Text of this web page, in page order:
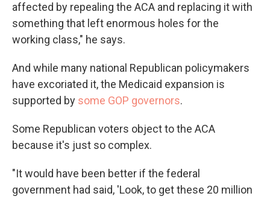
affected by repealing the ACA and replacing it with
something that left enormous holes for the
working class," he says.
And while many national Republican policymakers
have excoriated it, the Medicaid expansion is
supported by some GOP governors.
Some Republican voters object to the ACA
because it's just so complex.
"It would have been better if the federal
government had said, 'Look, to get these 20 million